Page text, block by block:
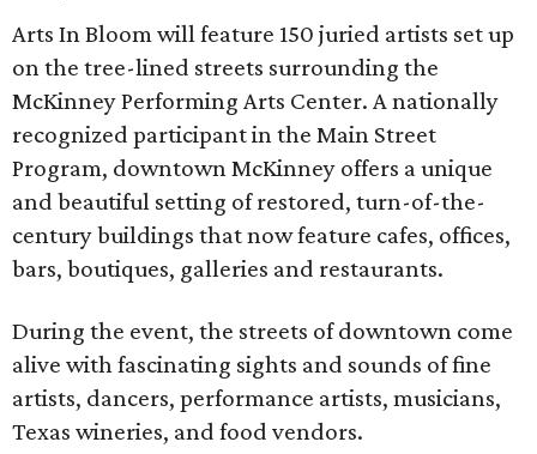
Arts In Bloom will feature 150 juried artists set up
on the tree-lined streets surrounding the
McKinney Performing Arts Center. A nationally
recognized participant in the Main Street
Program, downtown McKinney offers a unique
and beautiful setting of restored, turn-of-the-
century buildings that now feature cafes, offices,
bars, boutiques, galleries and restaurants.
During the event, the streets of downtown come
alive with fascinating sights and sounds of fine
artists, dancers, performance artists, musicians,
Texas wineries, and food vendors.